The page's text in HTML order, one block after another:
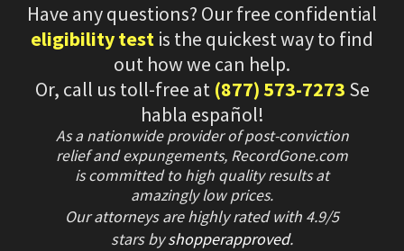
Have any questions? Our free confidential
eligibility test is the quickest way to find
out how we can help.
Or, call us toll-free at (877) 573-7273 Se
habla español!
As a nationwide provider of post-conviction
relief and expungements, RecordGone.com
is committed to high quality results at
amazingly low prices.
Our attorneys are highly rated with 4.9/5
starsbyshopperapproved.